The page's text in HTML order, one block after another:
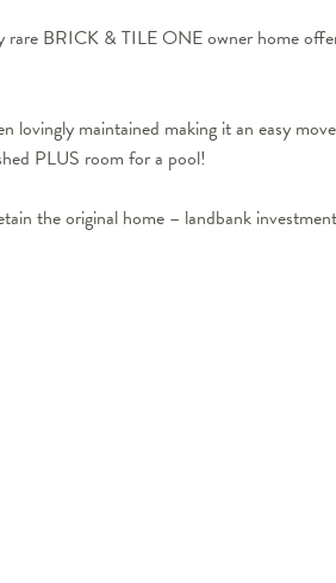
BRICK & TILE ONE owner home
lovingly maintained making it an easy
PLUS room for a pool!
the original home – landbank